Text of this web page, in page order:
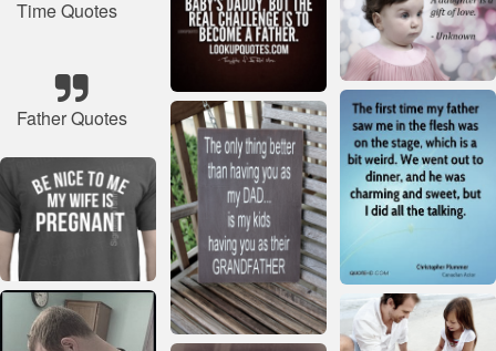
Time Quotes
Father Quotes